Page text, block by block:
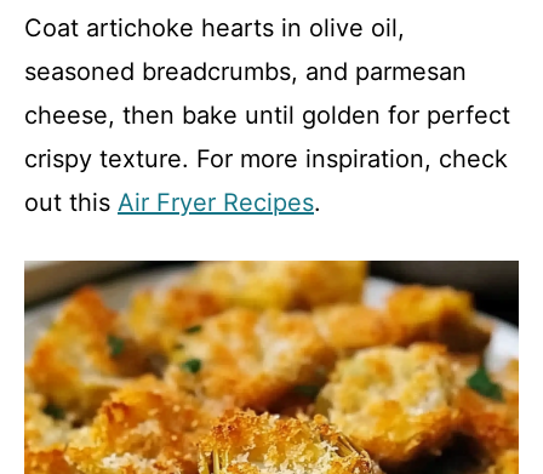
Coat artichoke hearts in olive oil,
seasoned breadcrumbs, and parmesan
cheese, then bake until golden for perfect
crispy texture. For more inspiration, check
out this Air Fryer Recipes.